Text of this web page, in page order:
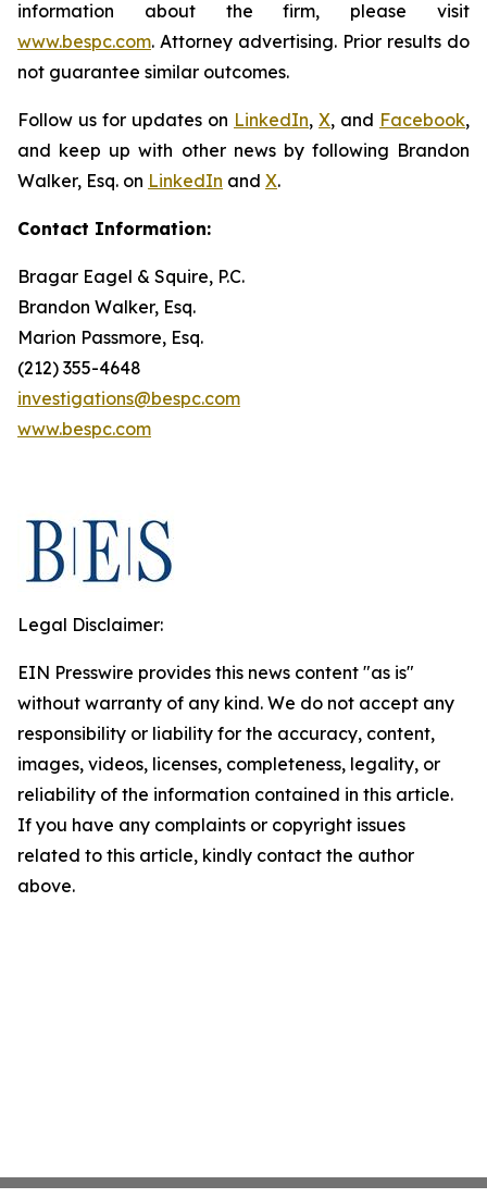
information about the firm, please visit
www.bespc.com. Attorney advertising. Prior results do
not guarantee similar outcomes.
Follow us for updates on LinkedIn, X, and Facebook,
and keep up with other news by following Brandon
Walker, Esq. on LinkedIn and X.
Contact Information:
Bragar Eagel & Squire, P.C.
Brandon Walker, Esq.
Marion Passmore, Esq.
(212) 355-4648
investigations@bespc.com
www.bespc.com
Legal Disclaimer:
EIN Presswire provides this news content "as is"
without warranty of any kind. We do not accept any
responsibility or liability for the accuracy, content,
images, videos, licenses, completeness, legality, or
reliability of the information contained in this article.
If you have any complaints or copyright issues
related to this article, kindly contact the author
above.